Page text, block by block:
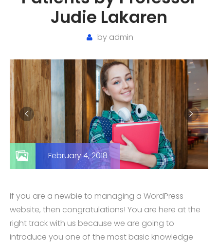
Judie Lakaren
by admin
February 4, 2018
If you are a newbie to managing a WordPress
website, then congratulations! You are here at the
right track with us because we are going to
introduce you one of the most basic knowledge